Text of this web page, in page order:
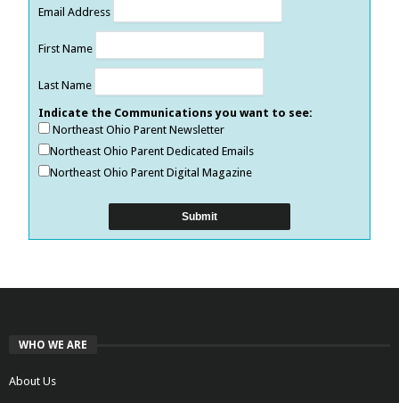
Email Address
First Name
Last Name
Indicate the Communications you want to see:
Northeast Ohio Parent Newsletter
Northeast Ohio Parent Dedicated Emails
Northeast Ohio Parent Digital Magazine
WHO WE ARE
About Us